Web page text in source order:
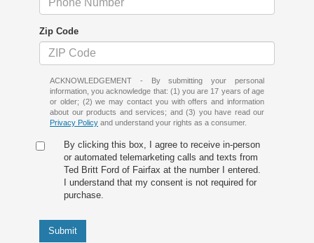
Zip Code
ACKNOWLEDGEMENT - By submitting your personal
information, you acknowledge that: (1) you are 17 years of age
or older; (2) we may contact you with offers and information
about our products and services; and (3) you have read our
Privacy Policy and understand your rights as a consumer.
By clicking this box, I agree to receive in-person
or automated telemarketing calls and texts from
Ted Britt Ford of Fairfax at the number I entered.
I understand that my consent is not required for
purchase.
Submit